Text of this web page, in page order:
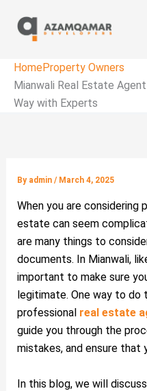
HomeProperty Owners
Mianwali Real Estate
Way with Experts
By admin / March 4, 2025
When you are considering
estate can seem
are many things to
documents. In Mianwali,
important to make sure
legitimate. One way to do
professional real estate
guide you through the
mistakes, and ensure that
In this blog, we will